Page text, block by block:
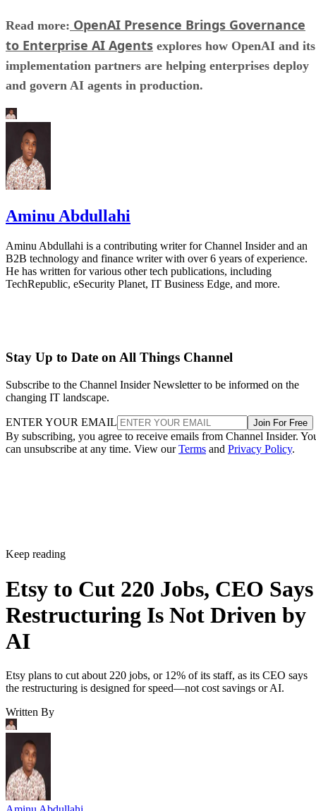
Read more: OpenAI Presence Brings Governance
to Enterprise AI Agents explores how OpenAI and its
implementation partners are helping enterprises deploy
and govern AI agents in production.
Aminu Abdullahi
Aminu Abdullahi is a contributing writer for Channel Insider and an
B2B technology and finance writer with over 6 years of experience.
He has written for various other tech publications, including
TechRepublic, eSecurity Planet, IT Business Edge, and more.
Stay Up to Date on All Things Channel
Subscribe to the Channel Insider Newsletter to be informed on the
changing IT landscape.
ENTER YOUR EMAIL Join For Free
By subscribing, you agree to receive emails from Channel Insider.
can unsubscribe at any time. View ourTerms and Privacy Policy.
Keep reading
Etsy to Cut 220 Jobs, CEO Says
Restructuring Is Not Driven by
AI
Etsy plans to cut about 220 jobs, or 12% of its staff, as its CEO says
the restructuring is designed for speed—not cost savings or AI.
Written By